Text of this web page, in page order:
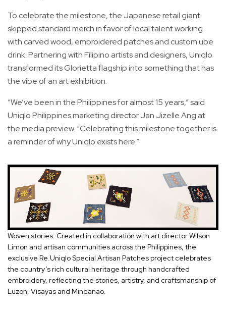
To celebrate the milestone, the Japanese retail giant
skipped standard merch in favor of local talent working
with carved wood, embroidered patches and custom ube
drink. Partnering with Filipino artists and designers, Uniqlo
transformed its Glorietta flagship into something that has
the vibe of an art exhibition.
“We’ve been in the Philippines for almost 15 years,” said
Uniqlo Philippines marketing director Jan Jizelle Ang at
the media preview. “Celebrating this milestone together is
a reminder of why Uniqlo exists here.”
Woven stories: Created in collaboration with art director Wilson
Limon and artisan communities across the Philippines, the
exclusive Re.Uniqlo Special Artisan Patches project celebrates
the country’s rich cultural heritage through handcrafted
embroidery, reflecting the stories, artistry, and craftsmanship of
Luzon, Visayas and Mindanao.